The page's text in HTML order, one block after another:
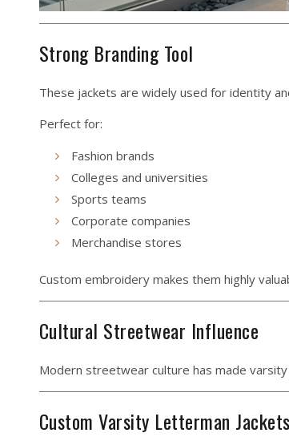
Strong Branding Tool
These jackets are widely used for identity
Perfect for:
Fashion brands
Colleges and universities
Sports teams
Corporate companies
Merchandise stores
Custom embroidery makes them highly
Cultural Streetwear Influence
Modern streetwear culture has made
Custom Varsity Letterman